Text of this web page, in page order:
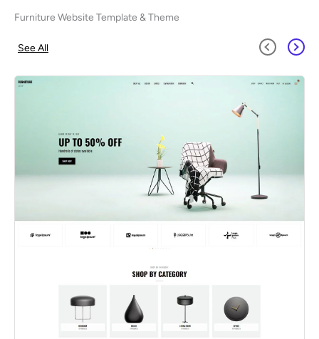
Furniture Website Template & Theme
See All